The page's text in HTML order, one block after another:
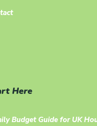
Here
Budget Guide for UK